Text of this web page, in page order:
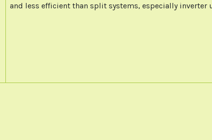
and less efficient than split systems, especially inverter